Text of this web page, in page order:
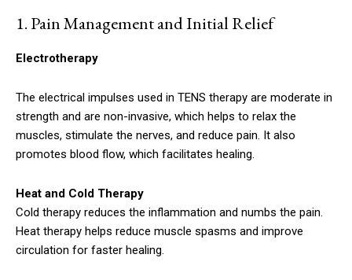
1.Pain Management and Initial Relief
Electrotherapy
The electrical impulses used in TENS therapy are moderate in
strength and are non-invasive, which helps to relax the
muscles, stimulate the nerves, and reduce pain. It also
promotes blood flow, which facilitates healing.
Heat and Cold Therapy
Cold therapy reduces the inflammation and numbs the pain.
Heat therapy helps reduce muscle spasms and improve
circulation for faster healing.